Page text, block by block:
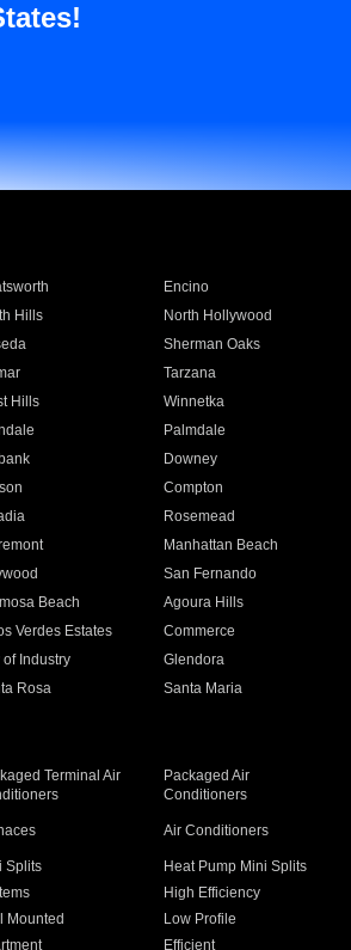
Encino
Hills North Hollywood
Sherman Oaks
Tarzana
Hills Winnetka
Palmdale
Downey
Compton
Rosemead
Manhattan Beach
San Fernando
Beach Agoura Hills
Verdes Estates Commerce
of Industry Glendora
Rosa Santa Maria
Terminal Air
Packaged Air
Conditioners
Air Conditioners
Splits Heat Pump Mini Splits
High Efficiency
Mounted Low Profile
Efficient